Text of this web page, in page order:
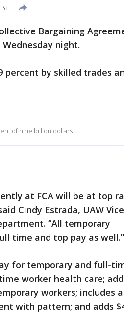
Bargaining
night.
percent by skilled trades
of nine billion dollars
at FCA will be at top
Cindy Estrada, UAW Vice
“All temporary
time and top pay as well.”
for temporary and full-
worker health care;
workers; includes a
with pattern; and adds